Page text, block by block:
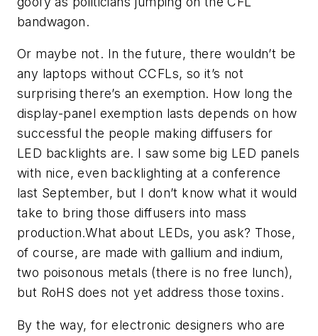
bandwagon.
Or maybe not. In the future, there wouldn’t be
any laptops without CCFLs, so it’s not
surprising there’s an exemption. How long the
display-panel exemption lasts depends on how
successful the people making diffusers for
LED backlights are. I saw some big LED panels
with nice, even backlighting at a conference
last September, but I don’t know what it would
take to bring those diffusers into mass
production.What about LEDs, you ask? Those,
of course, are made with gallium and indium,
two poisonous metals (there is no free lunch),
but RoHS does not yet address those toxins.
By the way, for electronic designers who are